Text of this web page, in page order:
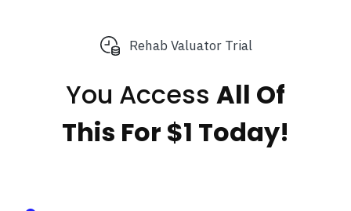
Rehab Valuator Trial
You Access All Of
This For $1 Today!